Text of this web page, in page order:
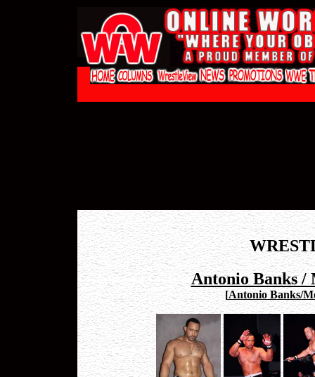
Antonio Banks /
[Antonio Banks/